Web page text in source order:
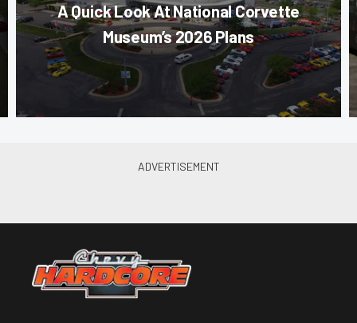
A Quick Look At National Corvette
Museum’s 2026 Plans